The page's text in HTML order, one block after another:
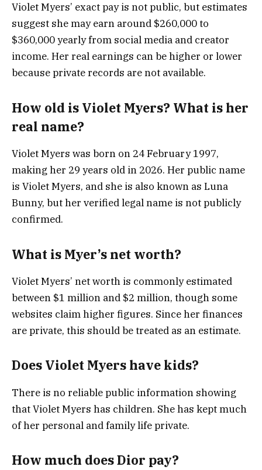
Violet Myers’ exact pay is not public, but estimates
suggest she may earn around $260,000 to
$360,000 yearly from social media and creator
income. Her real earnings can be higher or lower
because private records are not available.
How old is Violet Myers? What is her
real name?
Violet Myers was born on 24 February 1997,
making her 29 years old in 2026. Her public name
is Violet Myers, and she is also known as Luna
Bunny, but her verified legal name is not publicly
confirmed.
What is Myer’s net worth?
Violet Myers’ net worth is commonly estimated
between $1 million and $2 million, though some
websites claim higher figures. Since her finances
are private, this should be treated as an estimate.
Does Violet Myers have kids?
There is no reliable public information showing
that Violet Myers has children. She has kept much
of her personal and family life private.
How much does Dior pay?